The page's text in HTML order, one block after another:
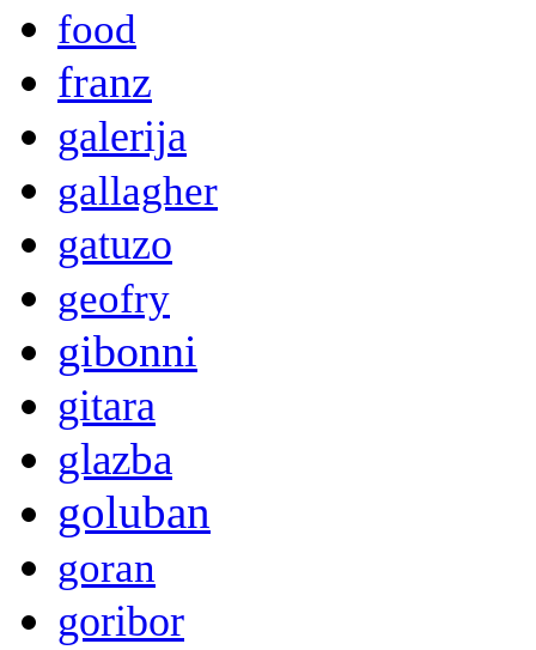
food
franz
galerija
gallagher
gatuzo
geofry
gibonni
gitara
glazba
goluban
goran
goribor